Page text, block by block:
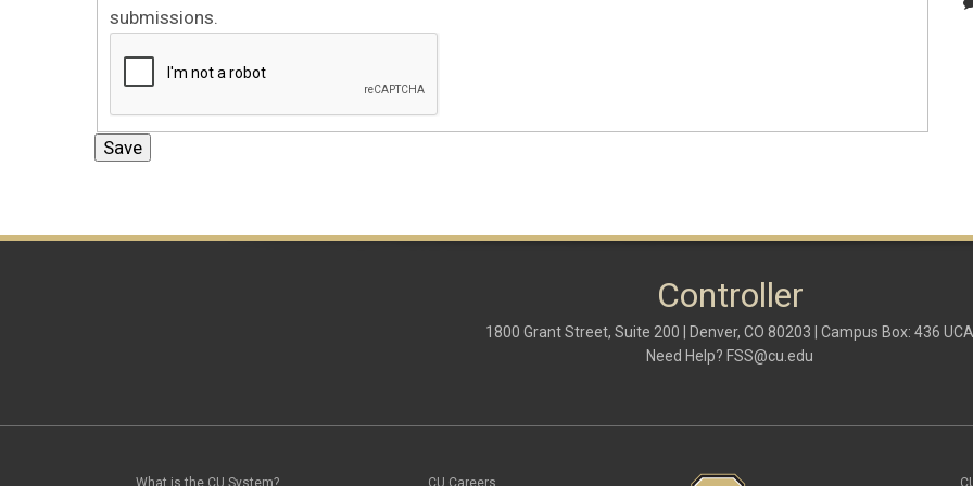
submissions.
Controller
1800 Grant Street, Suite 200 | Denver, CO 80203 | Campus Box: 436 UCA
Need Help? FSS@cu.edu
What is the CU System? CU Careers